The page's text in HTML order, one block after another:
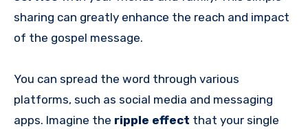
sharing can greatly enhance the reach and impact
of the gospel message.
You can spread the word through various
platforms, such as social media and messaging
apps. Imagine the ripple effect that your single